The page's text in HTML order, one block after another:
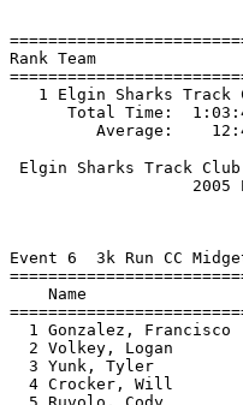
Rank Team
1 Elgin Sharks
Elgin Sharks Track
Event 6  3k Run CC
Name
1 Gonzalez,
2 Volkey, Logan
3 Yunk, Tyler
4 Crocker, Will